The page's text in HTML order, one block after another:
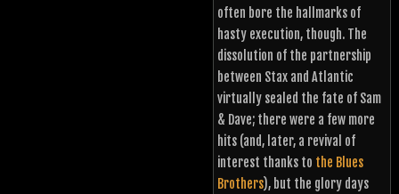
often bore the hallmarks of
hasty execution, though. The
dissolution of the partnership
between Stax and Atlantic
virtually sealed the fate of Sam
& Dave; there were a few more
hits (and, later, a revival of
interest thanks to the Blues
Brothers), but the glory days